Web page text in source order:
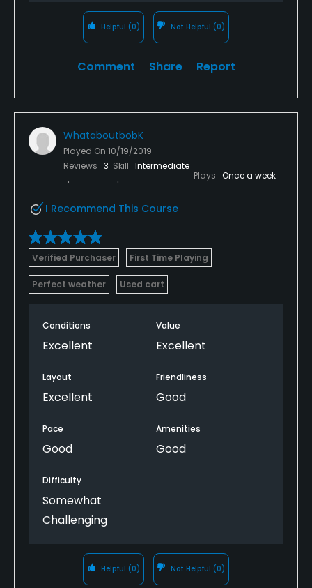
Helpful (0) Not Helpful (0)
Comment Share Report
WhataboutbobK
Played On 10/19/2019
Reviews 3 Skill Intermediate
Plays Once a week
I Recommend This Course
Verified Purchaser First Time Playing
Perfect weather Used cart
Conditions
Excellent
Value
Excellent
Layout
Excellent
Friendliness
Good
Pace
Good
Amenities
Good
Difficulty
Somewhat
Challenging
Helpful (0) Not Helpful (0)